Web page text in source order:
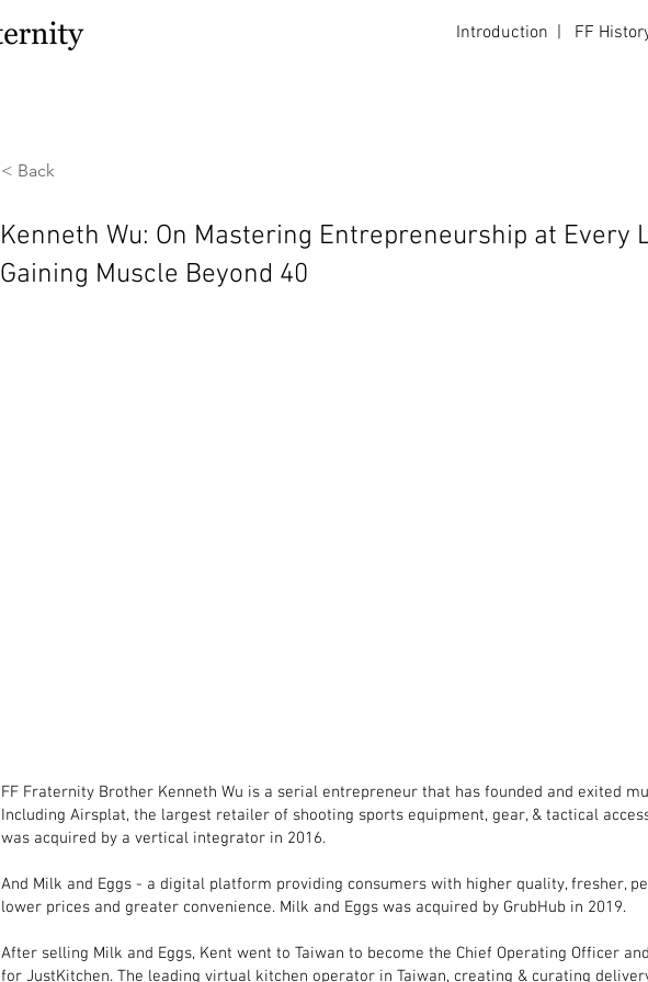
< Back
Kenneth Wu: On Mastering Entrepreneurship at Every
Gaining Muscle Beyond 40
FF Fraternity Brother Kenneth Wu is a serial entrepreneur that has founded and exited
Including Airsplat, the largest retailer of shooting sports equipment, gear, & tactical
was acquired by a vertical integrator in 2016.
And Milk and Eggs - a digital platform providing consumers with higher quality, fresher,
lower prices and greater convenience. Milk and Eggs was acquired by GrubHub in 2019.
After selling Milk and Eggs, Kent went to Taiwan to become the Chief Operating Officer
for JustKitchen. The leading virtual kitchen operator in Taiwan, creating & curating
Introduction | FF